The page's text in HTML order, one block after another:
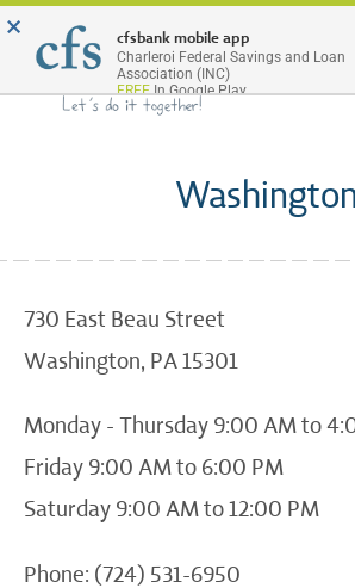
Washington
730 East Beau Street
Washington, PA 15301
Monday - Thursday 9:00 AM to
Friday 9:00 AM to 6:00 PM
Saturday 9:00 AM to 12:00 PM
Phone: (724) 531-6950
× cfsbank mobile app
Charleroi Federal Savings and Loan
Association (INC)
FREEIn Google Play